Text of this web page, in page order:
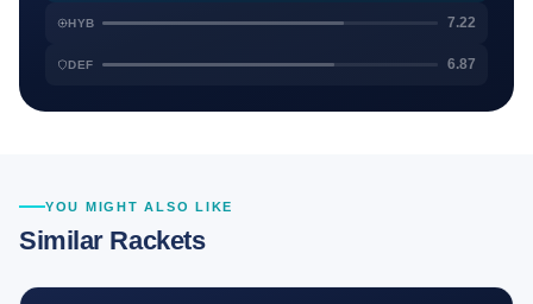
HYB 7.22
DEF 6.87
YOU MIGHT ALSO LIKE
Similar Rackets